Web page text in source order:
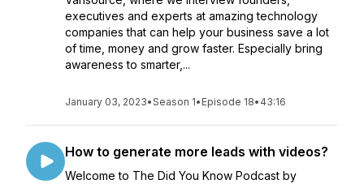
executives and experts at amazing technology
companies that can help your business save a lot
of time, money and grow faster. Especially bring
awareness to smarter,...
January 03, 2023•Season 1• Episode 18• 43:16
How to generate more leads with videos?
Welcome to The Did You Know Podcast by